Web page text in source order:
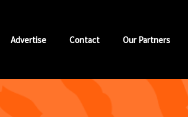
Advertise Contact Our Partners